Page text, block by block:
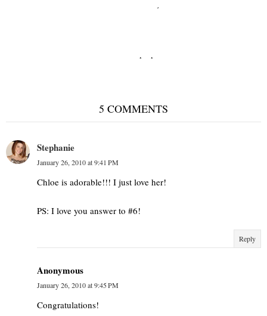
5 COMMENTS
Stephanie
January 26, 2010 at 9:41 PM
Chloe is adorable!!! I just love her!
PS: I love you answer to #6!
Reply
Anonymous
January 26, 2010 at 9:45 PM
Congratulations!